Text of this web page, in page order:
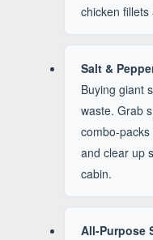
chicken fillets
Salt &
Buying giant
waste. Grab
combo-
and clear up
cabin.
All-Purpose